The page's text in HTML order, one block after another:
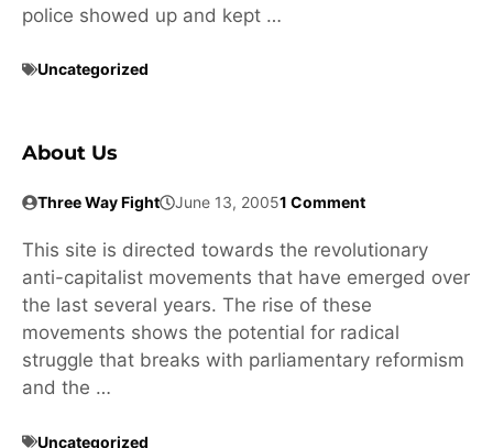
police showed up and kept …
Uncategorized
About Us
Three Way Fight June 13, 20051 Comment
This site is directed towards the revolutionary
anti-capitalist movements that have emerged over
the last several years. The rise of these
movements shows the potential for radical
struggle that breaks with parliamentary reformism
and the …
Uncategorized